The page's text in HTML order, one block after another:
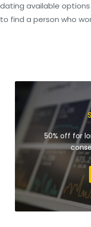
dating available
to find a person who
50% off for